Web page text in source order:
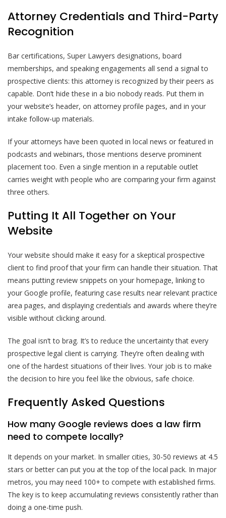
Attorney Credentials and Third-Party
Recognition
Bar certifications, Super Lawyers designations, board
memberships, and speaking engagements all send a signal to
prospective clients: this attorney is recognized by their peers as
capable. Don’t hide these in a bio nobody reads. Put them in
your website’s header, on attorney profile pages, and in your
intake follow-up materials.
If your attorneys have been quoted in local news or featured in
podcasts and webinars, those mentions deserve prominent
placement too. Even a single mention in a reputable outlet
carries weight with people who are comparing your firm against
three others.
Putting It All Together on Your
Website
Your website should make it easy for a skeptical prospective
client to find proof that your firm can handle their situation. That
means putting review snippets on your homepage, linking to
your Google profile, featuring case results near relevant practice
area pages, and displaying credentials and awards where they’re
visible without clicking around.
The goal isn’t to brag. It’s to reduce the uncertainty that every
prospective legal client is carrying. They’re often dealing with
one of the hardest situations of their lives. Your job is to make
the decision to hire you feel like the obvious, safe choice.
Frequently Asked Questions
How many Google reviews does a law firm
need to compete locally?
It depends on your market. In smaller cities, 30-50 reviews at 4.5
stars or better can put you at the top of the local pack. In major
metros, you may need 100+ to compete with established firms.
The key is to keep accumulating reviews consistently rather than
doing a one-time push.